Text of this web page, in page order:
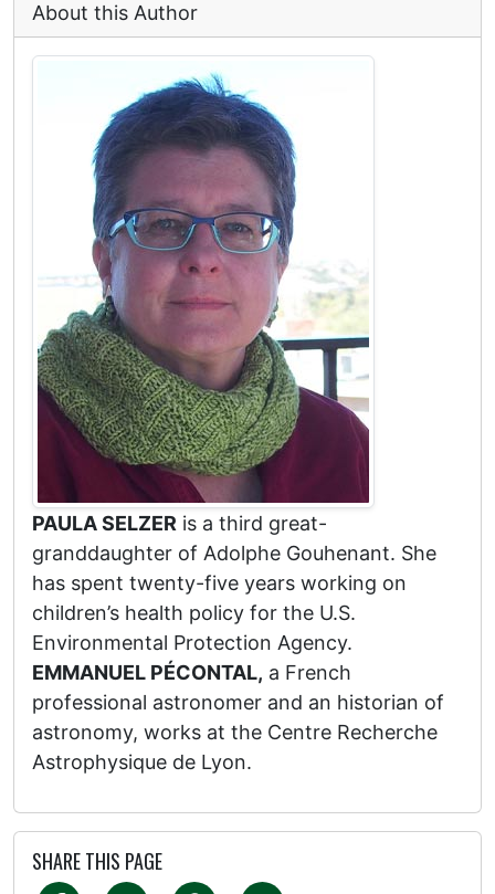
About this Author
PAULA SELZER is a third great-
granddaughter of Adolphe Gouhenant. She
has spent twenty-five years working on
children’s health policy for the U.S.
Environmental Protection Agency.
EMMANUEL PÉCONTAL, a French
professional astronomer and an historian of
astronomy, works at the Centre Recherche
Astrophysique de Lyon.
SHARE THIS PAGE